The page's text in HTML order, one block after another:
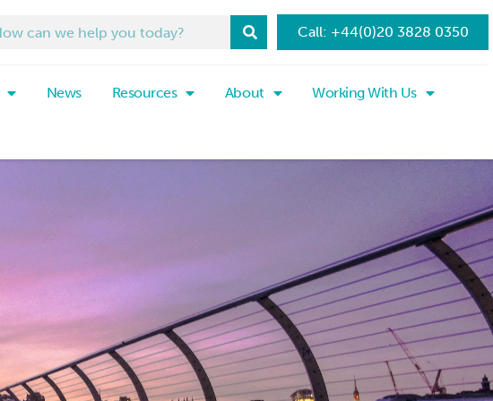
Call: +44(0)20 3828 0350
News Resources About Working With Us